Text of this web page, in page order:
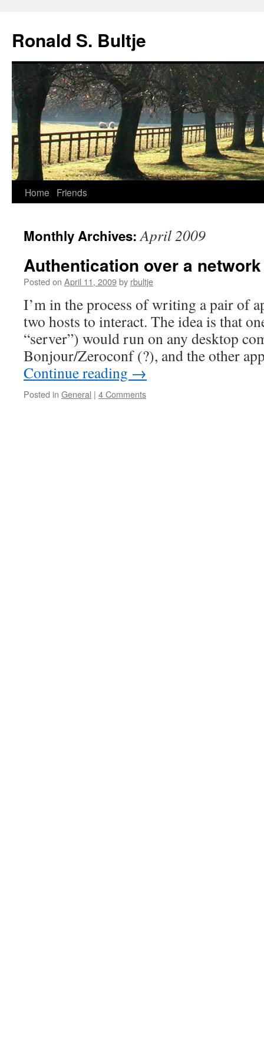
content
Ronald S. Bultje
Home Friends
Monthly Archives:April 2009
Authentication over a network
Posted on April 11, 2009by rbultje
I’m in the process of writing a pair of
two hosts to interact. The idea is that
“server”) would run on any desktop
Bonjour/Zeroconf (?), and the other
Continue reading →
Posted in General | 4 Comments